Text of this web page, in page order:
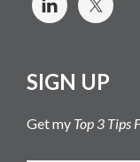
SIGN UP
Get my Top 3 Tips